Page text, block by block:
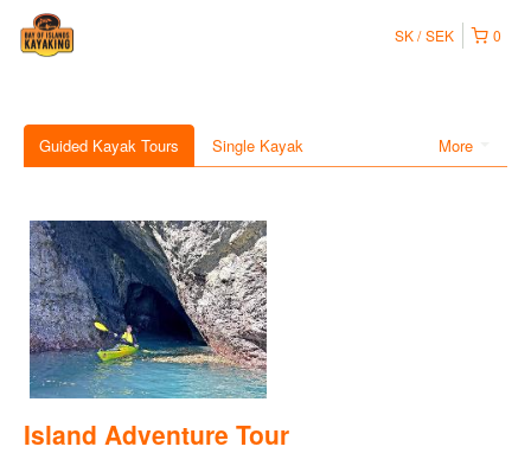
0
SK SEK
More
Guided Kayak Tours Single Kayak
Island Adventure Tour